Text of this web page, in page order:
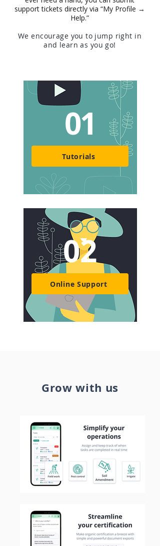
support tickets directly via “My Profile →
Help.”
We encourage you to jump right in
and learn as you go!
01
Tutorials
02
Online Support
Grow with us